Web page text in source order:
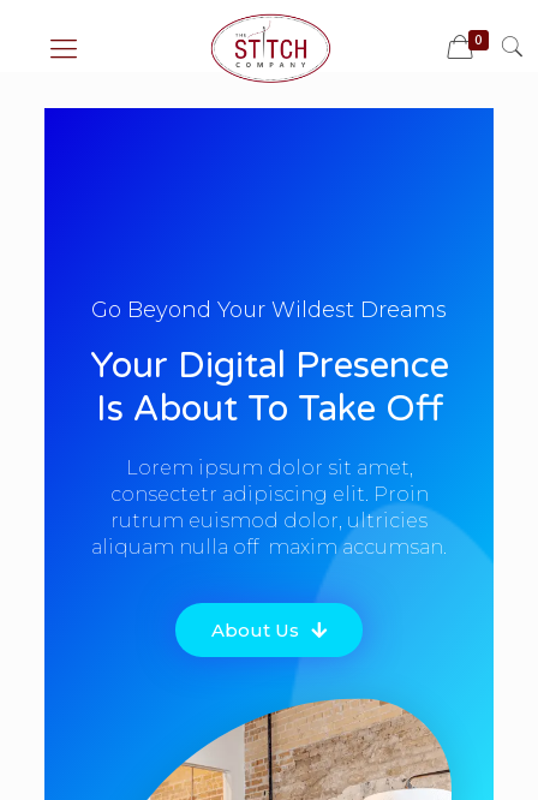
0
Go Beyond Your Wildest Dreams
Your Digital Presence
Is About To Take Off
Lorem ipsum dolor sit amet,
consectetr adipiscing elit. Proin
rutrum euismod dolor, ultricies
aliquam nulla off maxim accumsan.
About Us